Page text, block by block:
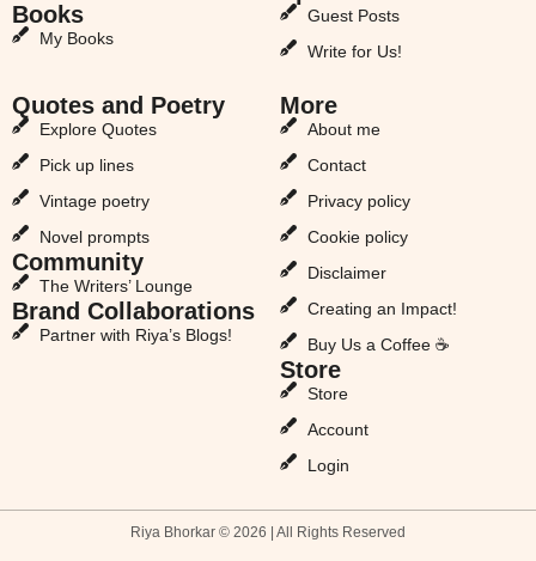
Books
My Books
Guest Posts
Write for Us!
Quotes and Poetry
Explore Quotes
Pick up lines
Vintage poetry
Novel prompts
Community
The Writers’ Lounge
Brand Collaborations
Partner with Riya’s Blogs!
More
About me
Contact
Privacy policy
Cookie policy
Disclaimer
Creating an Impact!
Buy Us a Coffee ☕
Store
Store
Account
Login
Riya Bhorkar © 2026 | All Rights Reserved